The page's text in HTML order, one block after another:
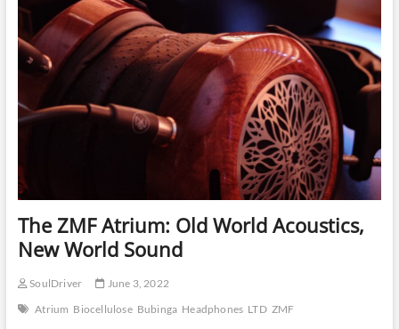
KTE「き
ね」:
Easy
like
morning!
The ZMF Atrium: Old World Acoustics,
New World Sound
SoulDriver
June 3, 2022
Atrium Biocellulose Bubinga Headphones LTD ZMF